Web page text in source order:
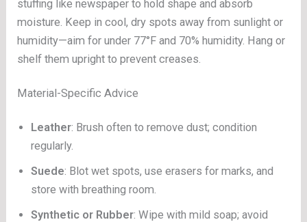
stuffing like newspaper to hold shape and absorb
moisture. Keep in cool, dry spots away from sunlight or
humidity—aim for under 77°F and 70% humidity. Hang or
shelf them upright to prevent creases.
Material-Specific Advice
Leather: Brush often to remove dust; condition
regularly.
Suede: Blot wet spots, use erasers for marks, and
store with breathing room.
Synthetic or Rubber: Wipe with mild soap; avoid